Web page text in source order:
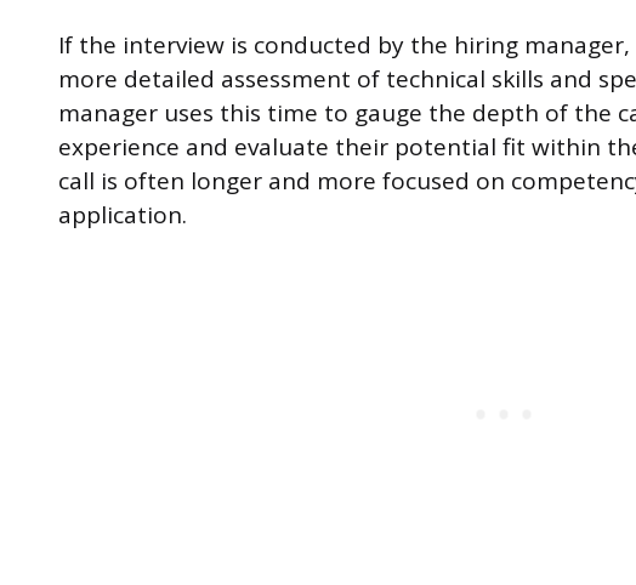
If the interview is conducted by the hiring
more detailed assessment of technical skills and
manager uses this time to gauge the depth of the
experience and evaluate their potential fit within
call is often longer and more focused on
application.